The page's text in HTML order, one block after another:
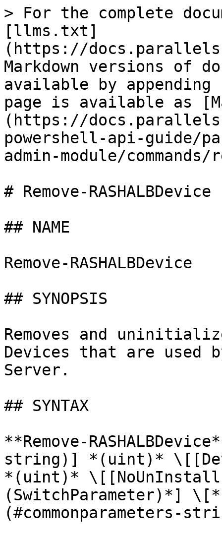
> For the complete
[llms.txt]
(https://
Markdown versions of
available by
page is available as
(https://
powershell-api-guide/
admin-module/
# Remove-RASHALBDevice
## NAME
Remove-RASHALBDevice
## SYNOPSIS
Removes and
Devices that are used
Server.
## SYNTAX
**Remove-
string)] *(uint)*
*(uint)*
(SwitchParameter)*]
(#commonparameters-